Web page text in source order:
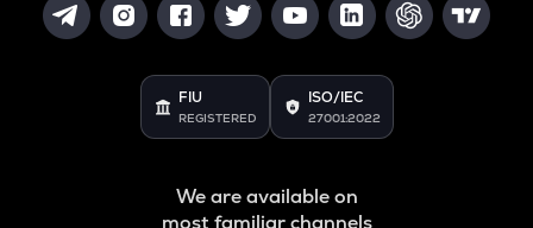
FIU
REGISTERED
ISO/IEC
27001:2022
We are available on
most familiar channels